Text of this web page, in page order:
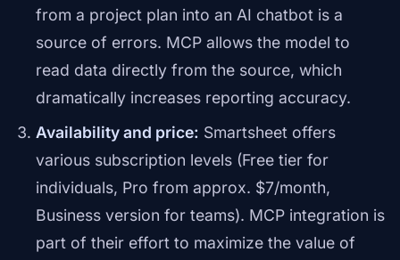
from a project plan into an AI chatbot is a
source of errors. MCP allows the model to
read data directly from the source, which
dramatically increases reporting accuracy.
Availability and price: Smartsheet offers
various subscription levels (Free tier for
individuals, Pro from approx. $7/month,
Business version for teams). MCP integration is
part of their effort to maximize the value of